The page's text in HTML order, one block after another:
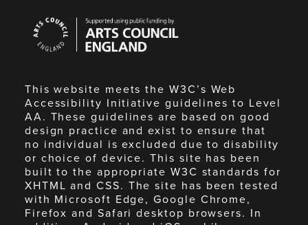
Council
England
This website meets the W3C’s Web
Accessibility Initiative guidelines to Level
AA. These guidelines are based on good
design practice and exist to ensure that
no individual is excluded due to disability
or choice of device. This site has been
built to the appropriate W3C standards for
XHTML and CSS. The site has been tested
with Microsoft Edge, Google Chrome,
Firefox and Safari desktop browsers. In